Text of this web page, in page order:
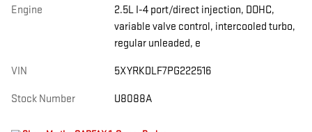
Engine
2.5L I-4 port/direct injection, DOHC,
variable valve control, intercooled turbo,
regular unleaded, e
VIN 5XYRKDLF7PG222516
Stock Number U8088A